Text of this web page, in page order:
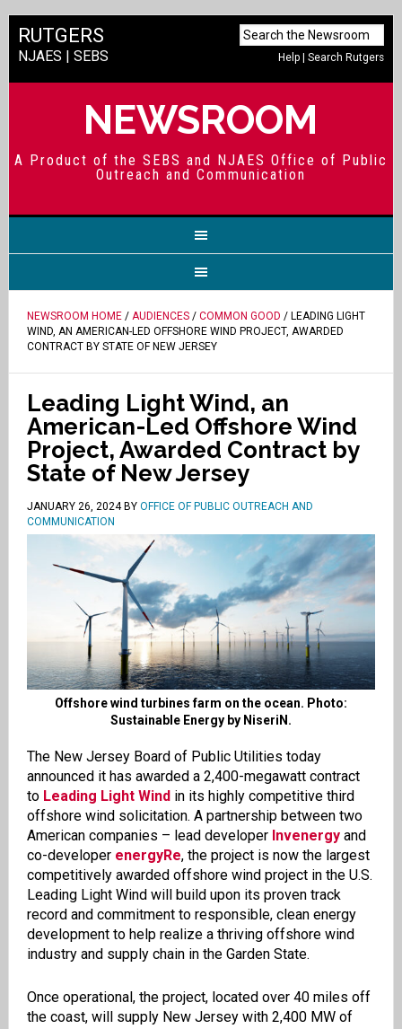
Help |Search Rutgers
RUTGERS
NJAES | SEBS
NEWSROOM
A Product of the SEBS and NJAES Office of Public
Outreach and Communication
NEWSROOM HOME/ AUDIENCES/ COMMON GOOD / LEADING LIGHT
WIND, AN AMERICAN-LED OFFSHORE WIND PROJECT, AWARDED
CONTRACT BY STATE OF NEW JERSEY
Leading Light Wind, an
American-Led Offshore Wind
Project, Awarded Contract by
State of New Jersey
JANUARY 26, 2024BY OFFICE OF PUBLIC OUTREACH AND
COMMUNICATION
Offshore wind turbines farm on the ocean. Photo:
Sustainable Energy by NiseriN.
The New Jersey Board of Public Utilities today
announced it has awarded a 2,400-megawatt contract
to Leading Light Windin its highly competitive third
offshore wind solicitation. A partnership between two
American companies – lead developer Invenergyand
co-developer energyRe, the project is now the largest
competitively awarded offshore wind project in the U.S.
Leading Light Wind will build upon its proven track
record and commitment to responsible, clean energy
development to help realize a thriving offshore wind
industry and supply chain in the Garden State.
Once operational, the project, located over 40 miles off
the coast, will supply New Jersey with 2,400 MW of